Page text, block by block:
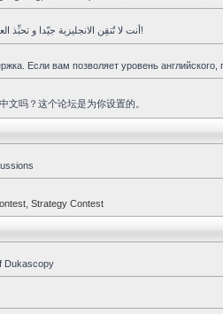
أنت لا تُتقِن الانجليزية جيّدا و تحبِّذ العربية ؟ هذا المنتدى هو لك!
Если вам позволяет уровень
文吗？这个论坛是为你设置的。
Strategy Contest
Dukascopy